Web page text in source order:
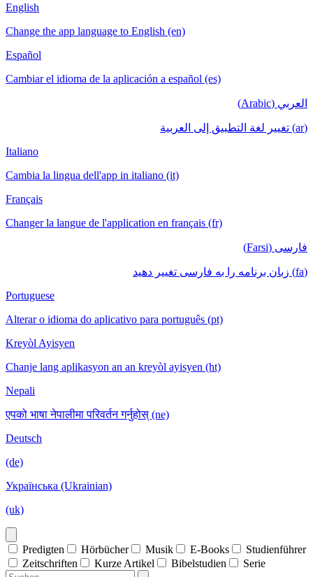
English
Change the app language to English (en)
Español
Cambiar el idioma de la aplicación a español (es)
العربي (Arabic)
(ar) تغيير لغة التطبيق إلى العربية
Italiano
Cambia la lingua dell'app in italiano (it)
Français
Changer la langue de l'application en français (fr)
فارسی (Farsi)
(fa) زبان برنامه را به فارسی تغییر دهید
Portuguese
Alterar o idioma do aplicativo para português (pt)
Kreyòl Ayisyen
Chanje lang aplikasyon an an kreyòl ayisyen (ht)
Nepali
एपको भाषा नेपालीमा परिवर्तन गर्नुहोस् (ne)
Deutsch
(de)
Українська (Ukrainian)
(uk)
Predigten Hörbücher Musik E-Books
Studienführer
Zeitschriften
Kurze Artikel Bibelstudien Serie